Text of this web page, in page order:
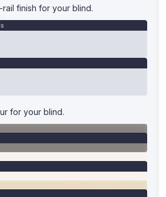
finish for your blind.
for your blind.